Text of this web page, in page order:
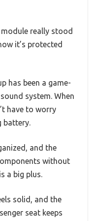
really stood
it’s protected
has been a game-
system. When
have to worry
battery.
and the
without
a big plus.
solid, and the
seat keeps